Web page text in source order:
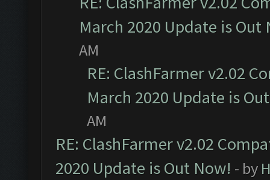
March 2020 Update is Out
AM
RE: ClashFarmer v2.02
March 2020 Update is
AM
RE: ClashFarmer v2.02
2020 Update is Out Now! - by